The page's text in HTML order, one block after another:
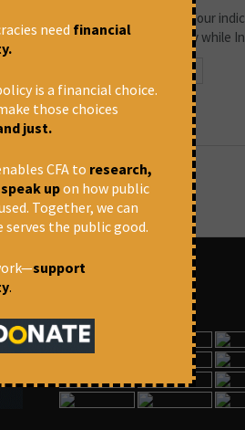
India’s official data in two of the four
fourth, it relies on FAO’s survey while
Prasanna Mohanty
need financial
is a financial choice.
those choices
just.
CFA to research,
upon how public
Together, we can
serves the public good.
support
.